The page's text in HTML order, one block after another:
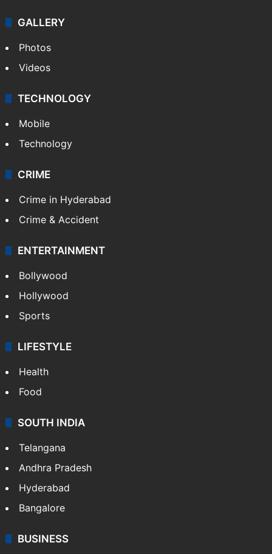
Pakistan
Kashmir
Middle East
GALLERY
Photos
Videos
TECHNOLOGY
Mobile
Technology
CRIME
Crime in Hyderabad
Crime & Accident
ENTERTAINMENT
Bollywood
Hollywood
Sports
LIFESTYLE
Health
Food